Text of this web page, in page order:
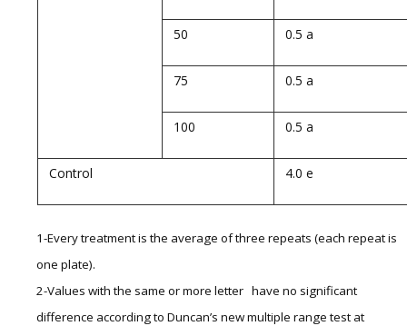
50 0.5 a
75 0.5 a
100 0.5 a
Control 4.0 e
1-Every treatment is the average of three repeats (each repeat is
one plate).
2-Values with the same or more letter have no significant
difference according to Duncan’s new multiple range test at